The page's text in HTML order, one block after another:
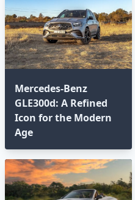
Mercedes-Benz
GLE300d: A Refined
Icon for the Modern
Age⁣